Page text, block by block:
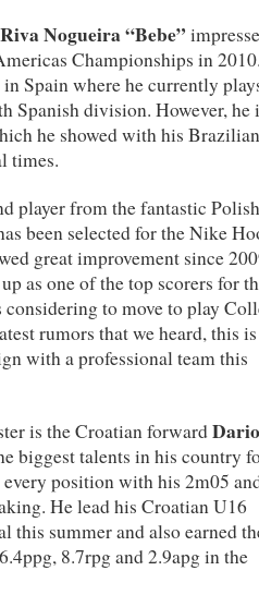
Nogueira “Bebe”
Championships in
Spain where he currently
Spanish division. However, he
he showed with his
times.
player from the fantastic Polish
been selected for the Nike
great improvement since
as one of the top scorers for
to move to play
rumors that we heard, this
with a professional team this
is the Croatian forward
biggest talents in his country
position with his 2m05
He lead his Croatian U16
this summer and also earned
8.7rpg and 2.9apg in the